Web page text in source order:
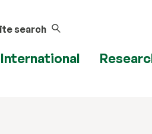
search
International